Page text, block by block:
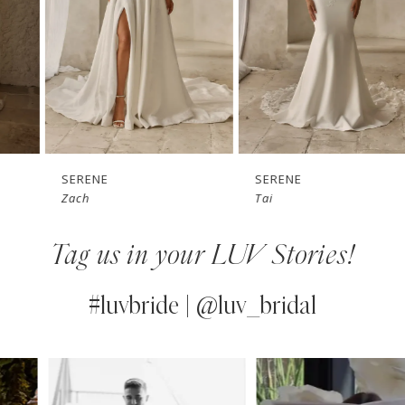
5
12
SERENE
SERENE
Tag us in your LUV Stories!
#luvbride | @luv_bridal
Instagram
Skip
AUTOPLAY
SLIDE
SLIDE
0